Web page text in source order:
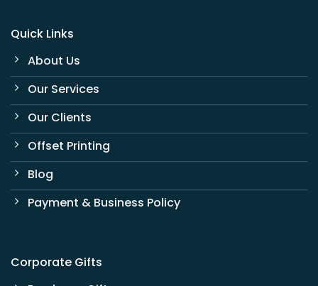
Quick Links
About Us
Our Services
Our Clients
Offset Printing
Blog
Payment & Business Policy
Corporate Gifts